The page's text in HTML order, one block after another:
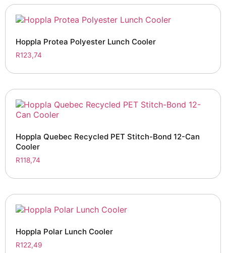
Hoppla Protea Polyester Lunch Cooler
R123,74
Hoppla Quebec Recycled PET Stitch-Bond 12-Can
Cooler
R118,74
Hoppla Polar Lunch Cooler
R122,49